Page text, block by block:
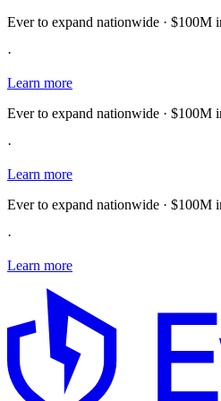
Ever to expand nationwide · $100M
·
Learn more
Ever to expand nationwide · $100M
·
Learn more
Ever to expand nationwide · $100M
·
Learn more